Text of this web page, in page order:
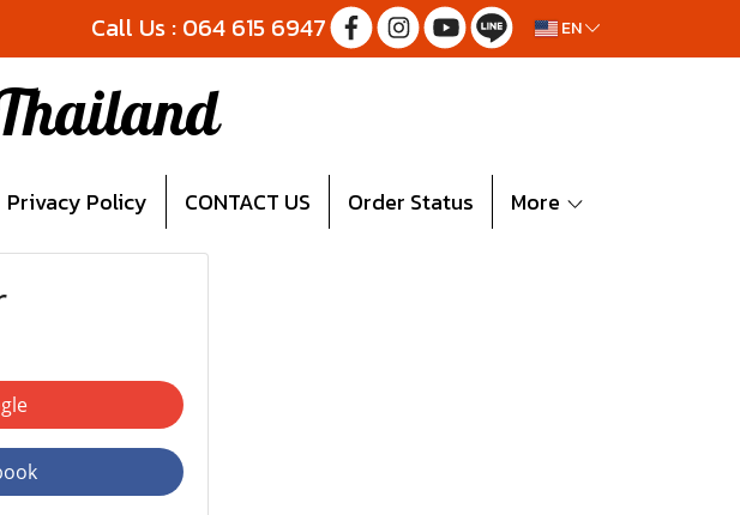
Call Us : 064 615 6947 EN
Privacy Policy CONTACT US Order Status More